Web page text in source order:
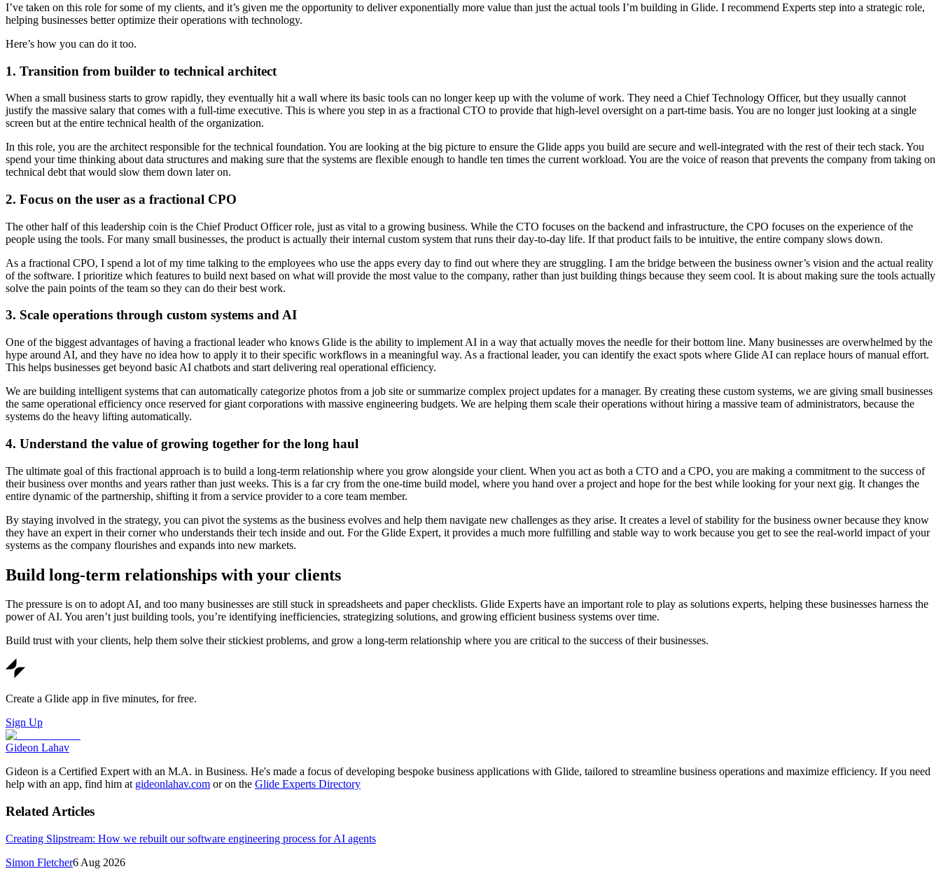
I’ve taken on this role for some of my clients, and it’s given me the opportunity to deliver exponentially more value than just the actual tools I’m building in Glide. I recommend Experts step into a strategic role,
helping businesses better optimize their operations with technology.
Here’s how you can do it too.
1. Transition from builder to technical architect
When a small business starts to grow rapidly, they eventually hit a wall where its basic tools can no longer keep up with the volume of work. They need a Chief Technology Officer, but they usually cannot
justify the massive salary that comes with a full-time executive. This is where you step in as a fractional CTO to provide that high-level oversight on a part-time basis. You are no longer just looking at a single
screen but at the entire technical health of the organization.
In this role, you are the architect responsible for the technical foundation. You are looking at the big picture to ensure the Glide apps you build are secure and well-integrated with the rest of their tech stack. You
spend your time thinking about data structures and making sure that the systems are flexible enough to handle ten times the current workload. You are the voice of reason that prevents the company from taking on
technical debt that would slow them down later on.
2. Focus on the user as a fractional CPO
The other half of this leadership coin is the Chief Product Officer role, just as vital to a growing business. While the CTO focuses on the backend and infrastructure, the CPO focuses on the experience of the
people using the tools. For many small businesses, the product is actually their internal custom system that runs their day-to-day life. If that product fails to be intuitive, the entire company slows down.
As a fractional CPO, I spend a lot of my time talking to the employees who use the apps every day to find out where they are struggling. I am the bridge between the business owner’s vision and the actual reality
of the software. I prioritize which features to build next based on what will provide the most value to the company, rather than just building things because they seem cool. It is about making sure the tools actually
solve the pain points of the team so they can do their best work.
3. Scale operations through custom systems and AI
One of the biggest advantages of having a fractional leader who knows Glide is the ability to implement AI in a way that actually moves the needle for their bottom line. Many businesses are overwhelmed by the
hype around AI, and they have no idea how to apply it to their specific workflows in a meaningful way. As a fractional leader, you can identify the exact spots where Glide AI can replace hours of manual effort.
This helps businesses get beyond basic AI chatbots and start delivering real operational efficiency.
We are building intelligent systems that can automatically categorize photos from a job site or summarize complex project updates for a manager. By creating these custom systems, we are giving small businesses
the same operational efficiency once reserved for giant corporations with massive engineering budgets. We are helping them scale their operations without hiring a massive team of administrators, because the
systems do the heavy lifting automatically.
4. Understand the value of growing together for the long haul
The ultimate goal of this fractional approach is to build a long-term relationship where you grow alongside your client. When you act as both a CTO and a CPO, you are making a commitment to the success of
their business over months and years rather than just weeks. This is a far cry from the one-time build model, where you hand over a project and hope for the best while looking for your next gig. It changes the
entire dynamic of the partnership, shifting it from a service provider to a core team member.
By staying involved in the strategy, you can pivot the systems as the business evolves and help them navigate new challenges as they arise. It creates a level of stability for the business owner because they know
they have an expert in their corner who understands their tech inside and out. For the Glide Expert, it provides a much more fulfilling and stable way to work because you get to see the real-world impact of your
systems as the company flourishes and expands into new markets.
Build long-term relationships with your clients
The pressure is on to adopt AI, and too many businesses are still stuck in spreadsheets and paper checklists. Glide Experts have an important role to play as solutions experts, helping these businesses harness the
power of AI. You aren’t just building tools, you’re identifying inefficiencies, strategizing solutions, and growing efficient business systems over time.
Build trust with your clients, help them solve their stickiest problems, and grow a long-term relationship where you are critical to the success of their businesses.
Create a Glide app in five minutes, for free.
Sign Up
Gideon Lahav
Gideon is a Certified Expert with an M.A. in Business. He's made a focus of developing bespoke business applications with Glide, tailored to streamline business operations and maximize efficiency. If you need
help with an app, find him at gideonlahav.com or on the Glide Experts Directory
Related Articles
Creating Slipstream: How we rebuilt our software engineering process for AI agents
Simon Fletcher6 Aug 2026